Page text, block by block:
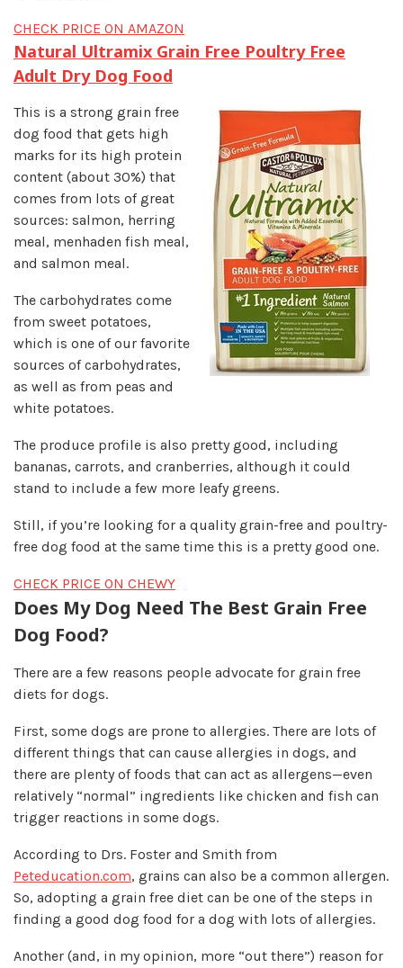
CHECK PRICE ON AMAZON
Natural Ultramix Grain Free Poultry Free
Adult Dry Dog Food
This is a strong grain free
dog food that gets high
marks for its high protein
content (about 30%) that
comes from lots of great
sources: salmon, herring
meal, menhaden fish meal,
and salmon meal.
The carbohydrates come
from sweet potatoes,
which is one of our favorite
sources of carbohydrates,
as well as from peas and
white potatoes.
The produce profile is also pretty good, including
bananas, carrots, and cranberries, although it could
stand to include a few more leafy greens.
Still, if you’re looking for a quality grain-free and poultry-
free dog food at the same time this is a pretty good one.
CHECK PRICE ON CHEWY
Does My Dog Need The Best Grain Free
Dog Food?
There are a few reasons people advocate for grain free
diets for dogs.
First, some dogs are prone to allergies. There are lots of
different things that can cause allergies in dogs, and
there are plenty of foods that can act as allergens—even
relatively “normal” ingredients like chicken and fish can
trigger reactions in some dogs.
According to Drs. Foster and Smith from
Peteducation.com, grains can also be a common allergen.
So, adopting a grain free diet can be one of the steps in
finding a good dog food for a dog with lots of allergies.
Another (and, in my opinion, more “out there”) reason for